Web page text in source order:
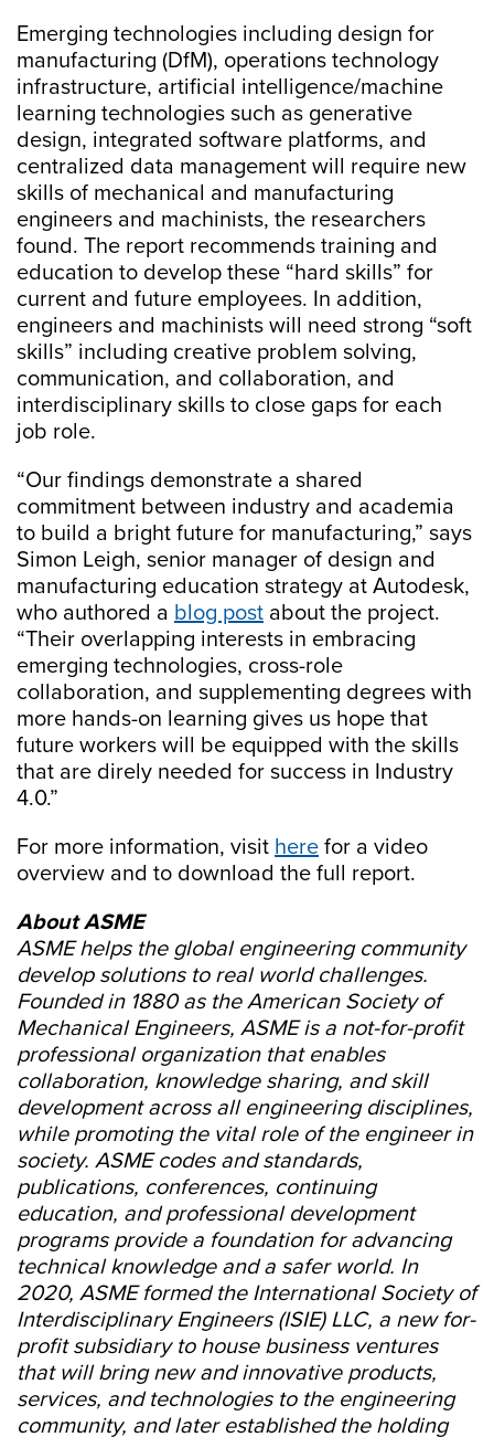
Emerging technologies including design for
manufacturing (DfM), operations technology
infrastructure, artificial intelligence/machine
learning technologies such as generative
design, integrated software platforms, and
centralized data management will require new
skills of mechanical and manufacturing
engineers and machinists, the researchers
found. The report recommends training and
education to develop these “hard skills” for
current and future employees. In addition,
engineers and machinists will need strong “soft
skills” including creative problem solving,
communication, and collaboration, and
interdisciplinary skills to close gaps for each
job role.
“Our findings demonstrate a shared
commitment between industry and academia
to build a bright future for manufacturing,” says
Simon Leigh, senior manager of design and
manufacturing education strategy at Autodesk,
who authored a blog post about the project.
“Their overlapping interests in embracing
emerging technologies, cross-role
collaboration, and supplementing degrees with
more hands-on learning gives us hope that
future workers will be equipped with the skills
that are direly needed for success in Industry
4.0.”
For more information, visit here for a video
overview and to download the full report.
About ASME
ASME helps the global engineering community
develop solutions to real world challenges.
Founded in 1880 as the American Society of
Mechanical Engineers, ASME is a not-for-profit
professional organization that enables
collaboration, knowledge sharing, and skill
development across all engineering disciplines,
while promoting the vital role of the engineer in
society. ASME codes and standards,
publications, conferences, continuing
education, and professional development
programs provide a foundation for advancing
technical knowledge and a safer world. In
2020, ASME formed the International Society of
Interdisciplinary Engineers (ISIE) LLC, a new for-
profit subsidiary to house business ventures
that will bring new and innovative products,
services, and technologies to the engineering
community, and later established the holding